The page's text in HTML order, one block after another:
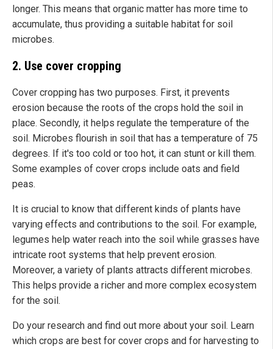
longer. This means that organic matter has more time to
accumulate, thus providing a suitable habitat for soil
microbes.
2. Use cover cropping
Cover cropping has two purposes. First, it prevents
erosion because the roots of the crops hold the soil in
place. Secondly, it helps regulate the temperature of the
soil. Microbes flourish in soil that has a temperature of 75
degrees. If it's too cold or too hot, it can stunt or kill them.
Some examples of cover crops include oats and field
peas.
It is crucial to know that different kinds of plants have
varying effects and contributions to the soil. For example,
legumes help water reach into the soil while grasses have
intricate root systems that help prevent erosion.
Moreover, a variety of plants attracts different microbes.
This helps provide a richer and more complex ecosystem
for the soil.
Do your research and find out more about your soil. Learn
which crops are best for cover crops and for harvesting to